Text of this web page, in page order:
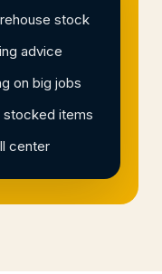
stock
advice
on big jobs
stocked items
center